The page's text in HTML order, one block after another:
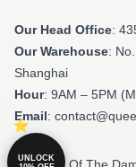
Our Head Office:
Our Warehouse:
Shanghai
Hour: 9AM – 5PM
Email:
UNLOCK